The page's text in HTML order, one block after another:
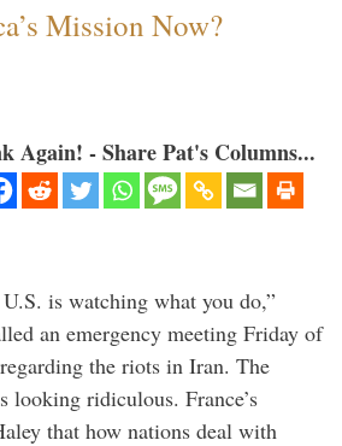
Mission Now?
Again! - Share Pat's Columns...
is watching what you do,”
an emergency meeting Friday of
the riots in Iran. The
looking ridiculous. France’s
that how nations deal with